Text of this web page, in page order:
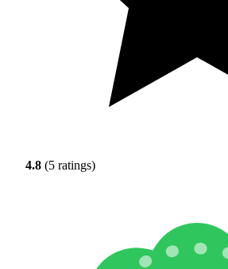
4.8 (5 ratings)